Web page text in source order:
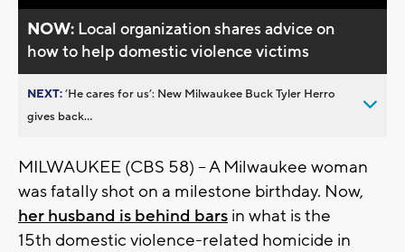
NOW: Local organization shares advice on
how to help domestic violence victims
NEXT:’He cares for us’: New Milwaukee Buck Tyler Herro
gives back...
MILWAUKEE (CBS 58) -- A Milwaukee woman
was fatally shot on a milestone birthday. Now,
her husband is behind bars in what is the
15th domestic violence-related homicide in